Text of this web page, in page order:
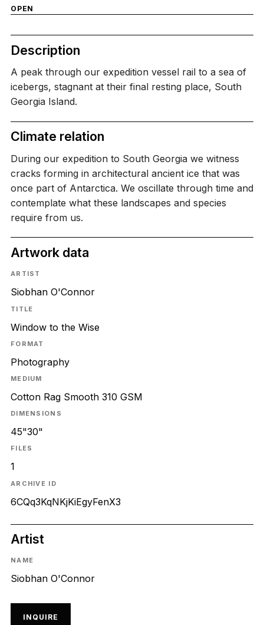
OPEN
Description
A peak through our expedition vessel rail to a sea of
icebergs, stagnant at their final resting place, South
Georgia Island.
Climate relation
During our expedition to South Georgia we witness
cracks forming in architectural ancient ice that was
once part of Antarctica. We oscillate through time and
contemplate what these landscapes and species
require from us.
Artwork data
ARTIST
Siobhan O'Connor
TITLE
Window to the Wise
FORMAT
Photography
MEDIUM
Cotton Rag Smooth 310 GSM
DIMENSIONS
45"30"
FILES
1
ARCHIVE ID
6CQq3KqNKjKiEgyFenX3
Artist
NAME
Siobhan O'Connor
INQUIRE